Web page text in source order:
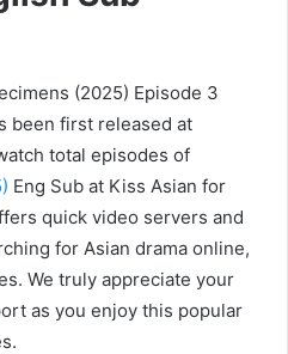
(2025) Episode 3
been first released at
total episodes of
Eng Sub at Kiss Asian for
quick video servers and
for Asian drama online,
We truly appreciate your
as you enjoy this popular